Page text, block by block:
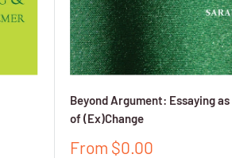
Beyond Argument: Essaying
of (Ex)Change
Sale
From $0.00